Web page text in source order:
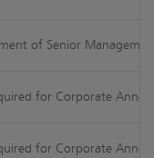
of Senior
for Corporate
for Corporate